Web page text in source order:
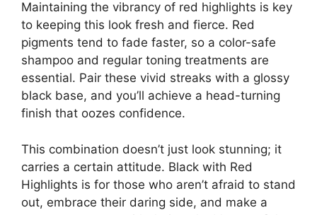
Maintaining the vibrancy of red highlights is key
to keeping this look fresh and fierce. Red
pigments tend to fade faster, so a color-safe
shampoo and regular toning treatments are
essential. Pair these vivid streaks with a glossy
black base, and you’ll achieve a head-turning
finish that oozes confidence.
This combination doesn’t just look stunning; it
carries a certain attitude. Black with Red
Highlights is for those who aren’t afraid to stand
out, embrace their daring side, and make a